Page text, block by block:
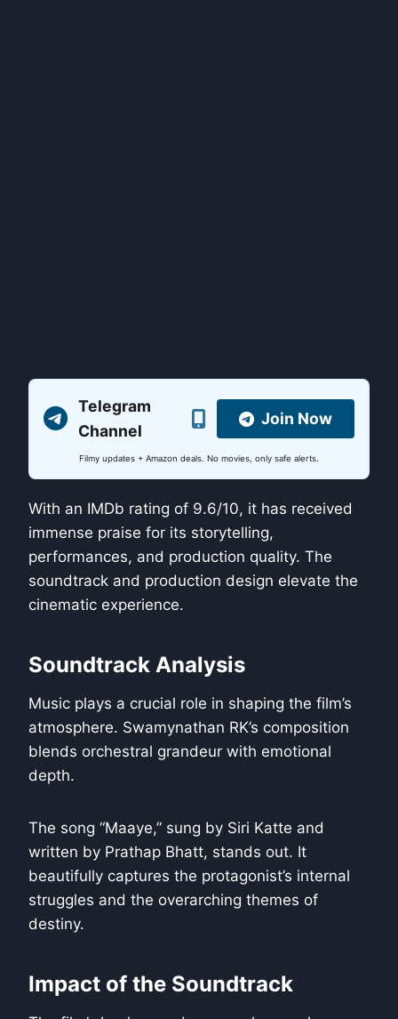
Telegram
Channel
Join Now
Filmy updates + Amazon deals. No movies, only safe alerts.
With an IMDb rating of 9.6/10, it has received
immense praise for its storytelling,
performances, and production quality. The
soundtrack and production design elevate the
cinematic experience.
Soundtrack Analysis
Music plays a crucial role in shaping the film’s
atmosphere. Swamynathan RK’s composition
blends orchestral grandeur with emotional
depth.
The song “Maaye,” sung by Siri Katte and
written by Prathap Bhatt, stands out. It
beautifully captures the protagonist’s internal
struggles and the overarching themes of
destiny.
Impact of the Soundtrack